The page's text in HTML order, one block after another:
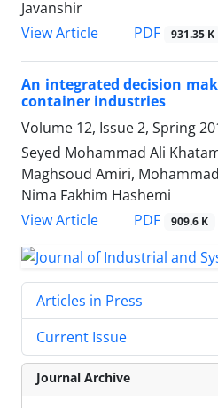
Javanshir
View Article
PDF 931.35 K
An integrated decision
container industries
Volume 12, Issue 2, Spring
Seyed Mohammad Ali
Maghsoud Amiri,
Nima Fakhim Hashemi
View Article
PDF 909.6 K
Articles in Press
Current Issue
Journal Archive